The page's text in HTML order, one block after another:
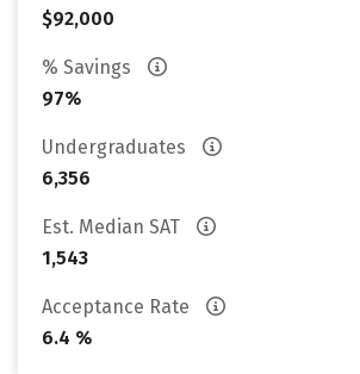
$92,000
% Savings
97%
Undergraduates
6,356
Est. Median SAT
1,543
Acceptance Rate
6.4 %